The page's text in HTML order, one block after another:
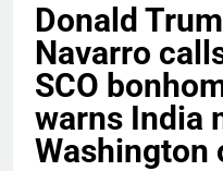
Donald
Navarro
SCO
warns India
Washington